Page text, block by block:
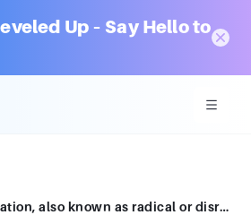
Up – Say Hello to
Discontinuous innovation, also known as radical or disruptive innovation, refers to: